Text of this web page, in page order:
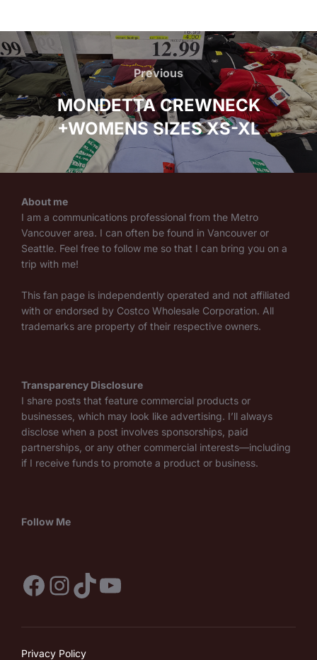
Post
navigation
Previous
Previous
MONDETTA CREWNECK
+WOMENS SIZES XS-XL
About me
I am a communications professional from the Metro
Vancouver area. I can often be found in Vancouver or
Seattle. Feel free to follow me so that I can bring you on a
trip with me!
This fan page is independently operated and not affiliated
with or endorsed by Costco Wholesale Corporation. All
trademarks are property of their respective owners.
Transparency Disclosure
I share posts that feature commercial products or
businesses, which may look like advertising. I’ll always
disclose when a post involves sponsorships, paid
partnerships, or any other commercial interests—including
if I receive funds to promote a product or business.
Follow Me
Facebook
Instagram
TikTok
YouTube
Privacy Policy